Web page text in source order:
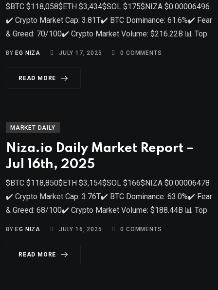
$BTC $118,058$ETH $3,434$SOL $175$NIZA $0.00006496
✔️ Crypto Market Cap: 3.81T✔️ BTC Dominance: 61.6%✔️ Fear
& Greed: 70/100✔️ Crypto Market Volume: $216.22B 📊 Top
BY EG NIZA JULY 17, 2025 0 COMMENTS
READ MORE
MARKET DAILY
Niza.io Daily Market Report –
Jul 16th, 2025
$BTC $118,850$ETH $3,154$SOL $166$NIZA $0.00006478
✔️ Crypto Market Cap: 3.76T✔️ BTC Dominance: 63.0%✔️ Fear
& Greed: 68/100✔️ Crypto Market Volume: $188.44B 📊 Top
BY EG NIZA JULY 16, 2025 0 COMMENTS
READ MORE